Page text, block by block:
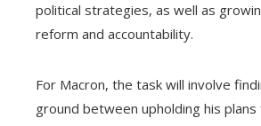
political strategies, as well as
reform and accountability.
For Macron, the task will involve
ground between upholding his